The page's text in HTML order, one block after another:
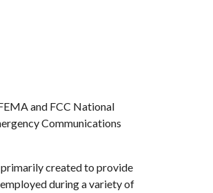
and FCC National
Communications
created to provide
employed during a variety of